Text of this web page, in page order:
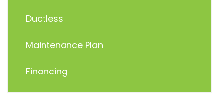
Ductless
Maintenance Plan
Financing